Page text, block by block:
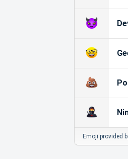
Emoji provided